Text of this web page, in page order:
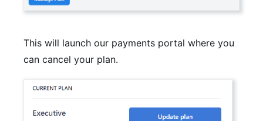
This will launch our payments portal where you
can cancel your plan.